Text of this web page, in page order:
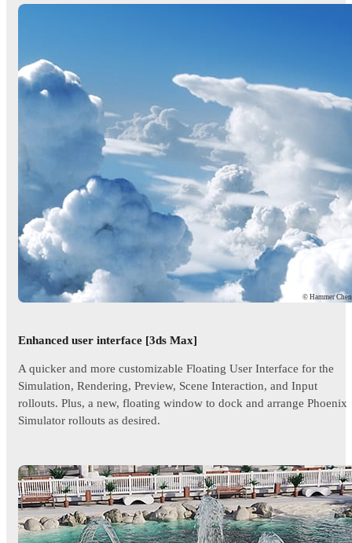
© Hammer Chen
Enhanced user interface [3ds Max]
A quicker and more customizable Floating User Interface for the
Simulation, Rendering, Preview, Scene Interaction, and Input
rollouts. Plus, a new, floating window to dock and arrange Phoenix
Simulator rollouts as desired.